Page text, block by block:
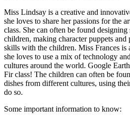
Miss Lindsay is a creative and
she loves to share her passions for the
class. She can often be found
children, making character puppets
skills with the children. Miss Frances is
she loves to use a mix of technology
cultures around the world. Google
Fir class! The children can often be
dishes from different cultures, using
do so.
Some important information to know: